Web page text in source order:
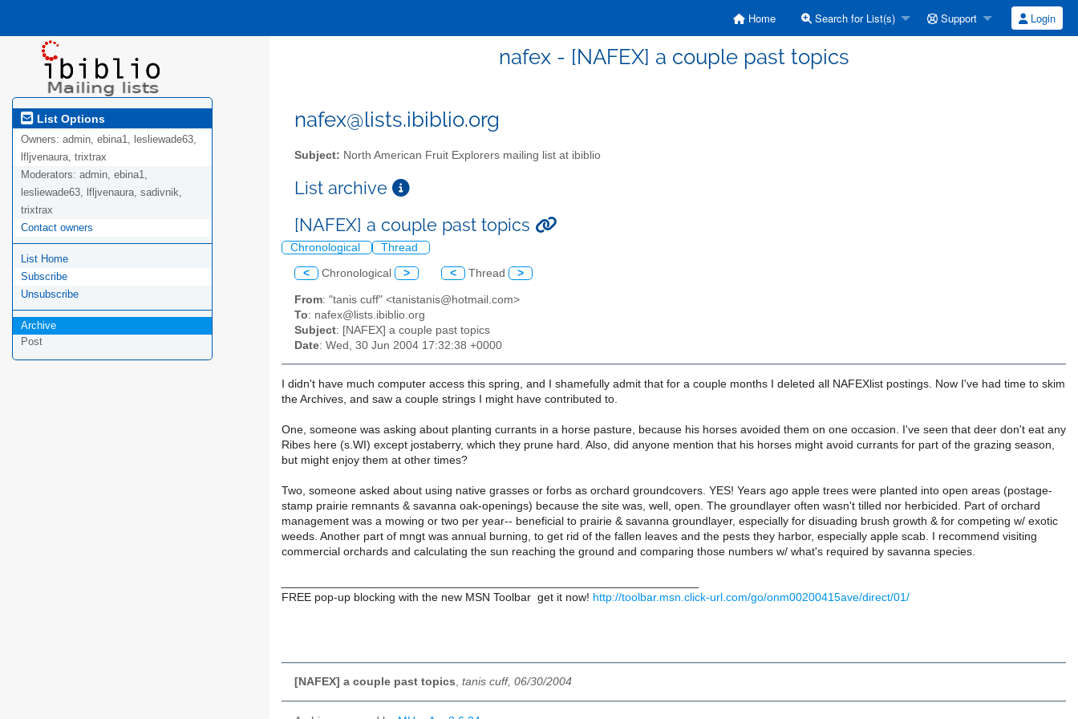
Home Search for List(s) Support Login
nafex - [NAFEX] a couple past topics
List Options
Owners: admin, ebina1, lesliewade63,
lfljvenaura, trixtrax
Moderators: admin, ebina1,
lesliewade63, lfljvenaura, sadivnik,
trixtrax
Contact owners
List Home
Subscribe
Unsubscribe
Archive
Post
nafex@lists.ibiblio.org
Subject: North American Fruit Explorers mailing list at ibiblio
List archive
[NAFEX] a couple past topics
Chronological Thread
< Chronological > < Thread >
From: "tanis cuff" <tanistanis@hotmail.com>
To: nafex@lists.ibiblio.org
Subject: [NAFEX] a couple past topics
Date: Wed, 30 Jun 2004 17:32:38 +0000
I didn't have much computer access this spring, and I shamefully admit that for a couple months I deleted all NAFEXlist postings. Now I've had time to skim
the Archives, and saw a couple strings I might have contributed to.
One, someone was asking about planting currants in a horse pasture, because his horses avoided them on one occasion. I've seen that deer don't eat any
Ribes here (s.WI) except jostaberry, which they prune hard. Also, did anyone mention that his horses might avoid currants for part of the grazing season,
but might enjoy them at other times?
Two, someone asked about using native grasses or forbs as orchard groundcovers. YES! Years ago apple trees were planted into open areas (postage-
stamp prairie remnants & savanna oak-openings) because the site was, well, open. The groundlayer often wasn't tilled nor herbicided. Part of orchard
management was a mowing or two per year-- beneficial to prairie & savanna groundlayer, especially for disuading brush growth & for competing w/ exotic
weeds. Another part of mngt was annual burning, to get rid of the fallen leaves and the pests they harbor, especially apple scab. I recommend visiting
commercial orchards and calculating the sun reaching the ground and comparing those numbers w/ what's required by savanna species.
FREE pop-up blocking with the new MSN Toolbar  get it now! http://toolbar.msn.click-url.com/go/onm00200415ave/direct/01/
[NAFEX] a couple past topics, tanis cuff, 06/30/2004